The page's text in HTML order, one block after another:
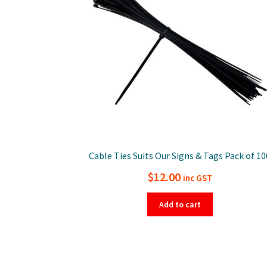
Cable Ties Suits Our Signs & Tags Pack of
$12.00 inc GST
Add to cart